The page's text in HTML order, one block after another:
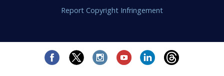
Report Copyright Infringement